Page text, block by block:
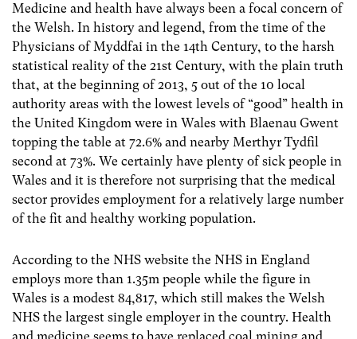
Medicine and health have always been a focal concern of
the Welsh. In history and legend, from the time of the
Physicians of Myddfai in the 14th Century, to the harsh
statistical reality of the 21st Century, with the plain truth
that, at the beginning of 2013, 5 out of the 10 local
authority areas with the lowest levels of “good” health in
the United Kingdom were in Wales with Blaenau Gwent
topping the table at 72.6% and nearby Merthyr Tydfil
second at 73%. We certainly have plenty of sick people in
Wales and it is therefore not surprising that the medical
sector provides employment for a relatively large number
of the fit and healthy working population.
According to the NHS website the NHS in England
employs more than 1.35m people while the figure in
Wales is a modest 84,817, which still makes the Welsh
NHS the largest single employer in the country. Health
and medicine seems to have replaced coal mining and